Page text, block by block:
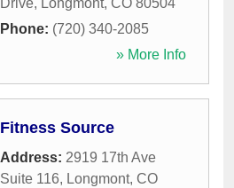
Drive, Longmont, CO 80504
Phone: (720) 340-2085
» More Info
Fitness Source
Address: 2919 17th Ave
Suite 116, Longmont, CO